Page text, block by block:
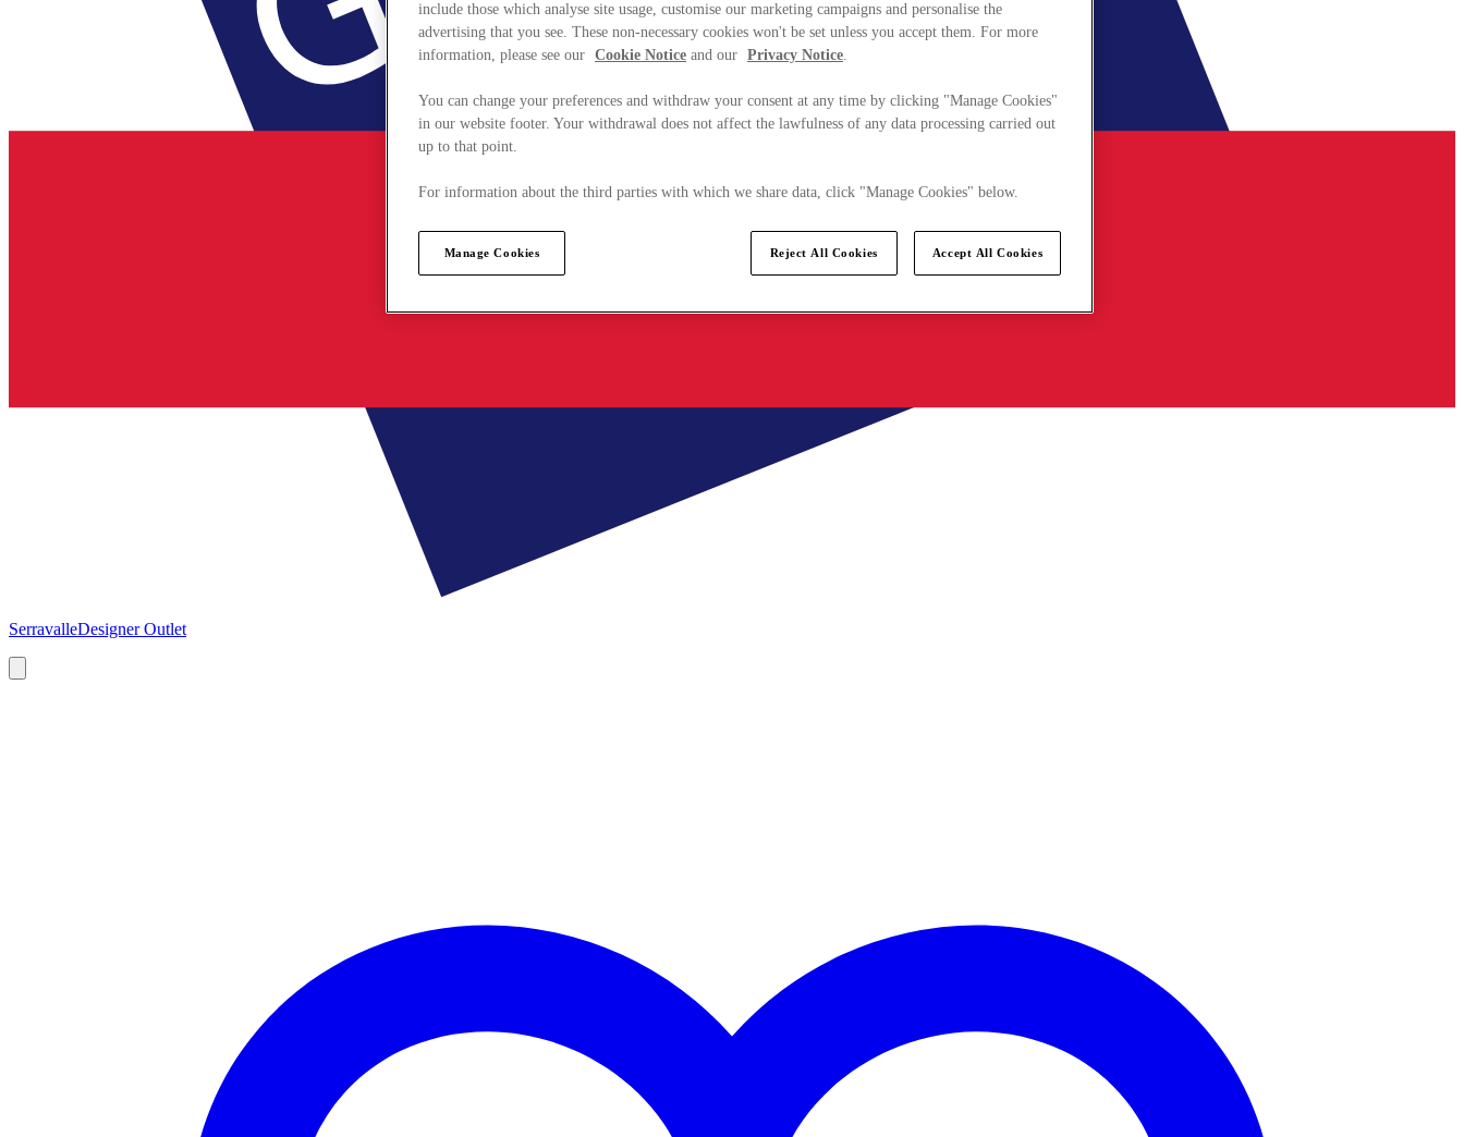
SerravalleDesigner Outlet
include those which analyse site usage, customise our marketing campaigns and personalise the
advertising that you see. These non-necessary cookies won't be set unless you accept them. For more
information, please see our Cookie Notice and our Privacy Notice.
You can change your preferences and withdraw your consent at any time by clicking "Manage Cookies"
in our website footer. Your withdrawal does not affect the lawfulness of any data processing carried out
up to that point.
For information about the third parties with which we share data, click "Manage Cookies" below.
Manage Cookies Reject All Cookies Accept All Cookies